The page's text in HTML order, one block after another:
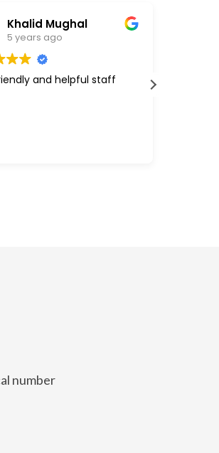
Khalid Mughal
5 years ago
and helpful staff
number